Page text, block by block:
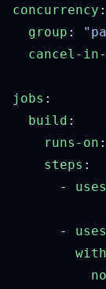
concurrency
  group
:
cancel-
jobs
  build
    runs-on
    steps
      -
uses
      -
uses
        with